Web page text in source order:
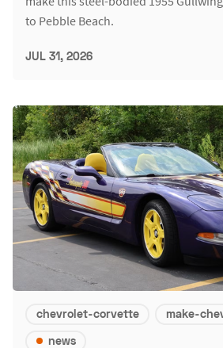
to Pebble Beach.
JUL 31, 2026
chevrolet-corvette
make-
news